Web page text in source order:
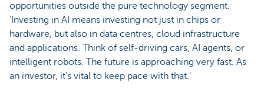
opportunities outside the pure technology segment.
'Investing in AI means investing not just in chips or
hardware, but also in data centres, cloud infrastructure
and applications. Think of self-driving cars, AI agents, or
intelligent robots. The future is approaching very fast. As
an investor, it’s vital to keep pace with that.'